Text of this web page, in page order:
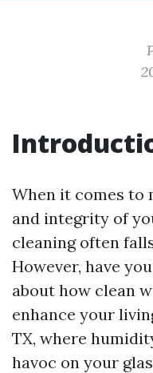
When it comes to
and integrity of
cleaning often
However, have
about how clean
enhance your
TX, where
havoc on your